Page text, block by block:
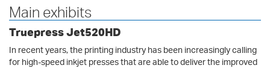
Main exhibits
Truepress Jet520HD
In recent years, the printing industry has been increasingly calling
for high-speed inkjet presses that are able to deliver the improved